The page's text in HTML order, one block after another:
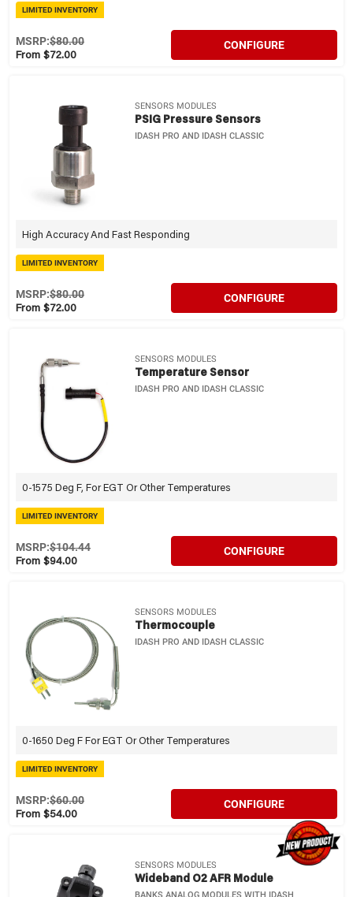
LIMITED INVENTORY
From $72.00
MSRP:$80.00 CONFIGURE
SENSORS MODULES
PSIG Pressure Sensors
IDASH PRO AND IDASH CLASSIC
High Accuracy And Fast Responding
LIMITED INVENTORY
From $72.00
MSRP:$80.00 CONFIGURE
SENSORS MODULES
Temperature Sensor
IDASH PRO AND IDASH CLASSIC
0-1575 Deg F, For EGT Or Other Temperatures
LIMITED INVENTORY
From $94.00
MSRP:$104.44 CONFIGURE
SENSORS MODULES
Thermocouple
IDASH PRO AND IDASH CLASSIC
0-1650 Deg F For EGT Or Other Temperatures
LIMITED INVENTORY
From $54.00
MSRP:$60.00 CONFIGURE
SENSORS MODULES
Wideband O2 AFR Module
BANKS ANALOG MODULES WITH IDASH